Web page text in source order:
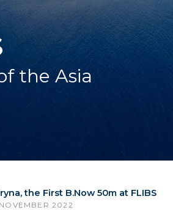
the Asia
the First B.Now 50m at FLIBS
NOVEMBER 2022